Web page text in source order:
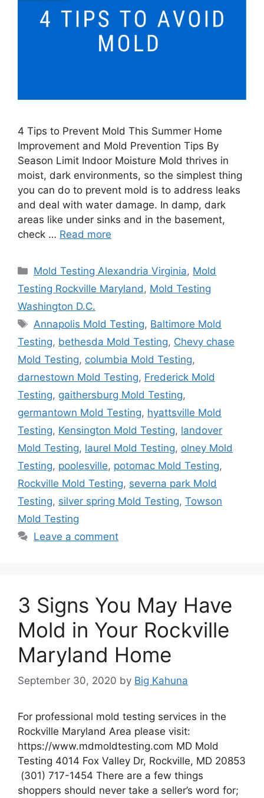
4 Tips to Prevent Mold This Summer Home
Improvement and Mold Prevention Tips By
Season Limit Indoor Moisture Mold thrives in
moist, dark environments, so the simplest thing
you can do to prevent mold is to address leaks
and deal with water damage. In damp, dark
areas like under sinks and in the basement,
check … Read more
Categories
Mold Testing Alexandria Virginia, Mold
Testing Rockville Maryland , Mold Testing
Washington D.C.
Tags
Annapolis Mold Testing, Baltimore Mold
Testing, bethesda Mold Testing, Chevy chase
Mold Testing, columbia Mold Testing,
darnestown Mold Testing, Frederick Mold
Testing, gaithersburg Mold Testing,
germantown Mold Testing, hyattsville Mold
Testing, Kensington Mold Testing, landover
Mold Testing, laurel Mold Testing, olney Mold
Testing, poolesville, potomac Mold Testing,
Rockville Mold Testing, severna park Mold
Testing, silver spring Mold Testing, Towson
Mold Testing
Leave a comment
3 Signs You May Have
Mold in Your Rockville
Maryland Home
September 30, 2020 by Big Kahuna
For professional mold testing services in the
Rockville Maryland Area please visit:
https://www.mdmoldtesting.com MD Mold
Testing 4014 Fox Valley Dr, Rockville, MD 20853
(301) 717-1454 There are a few things
shoppers should never take a seller’s word for;